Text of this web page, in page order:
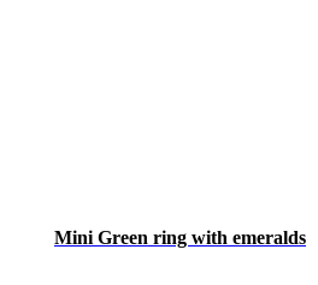
Mini Green ring with emeralds